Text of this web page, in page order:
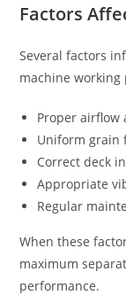
Factors
Several factors
machine working
Proper airflow
Uniform grain
Correct deck
Appropriate
Regular
When these
maximum
performance.